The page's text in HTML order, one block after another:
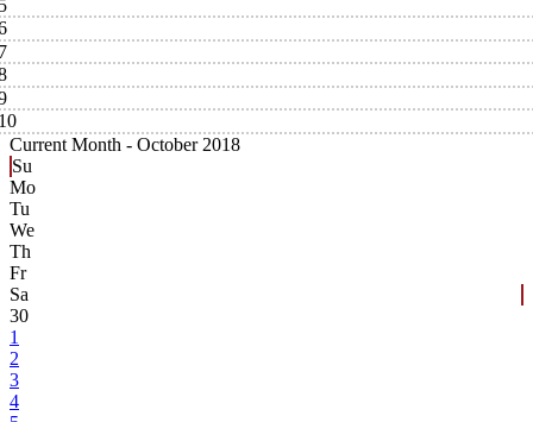
Current Month - October 2018
Su
Mo
Tu
We
Th
Fr
Sa
30
1
2
3
4